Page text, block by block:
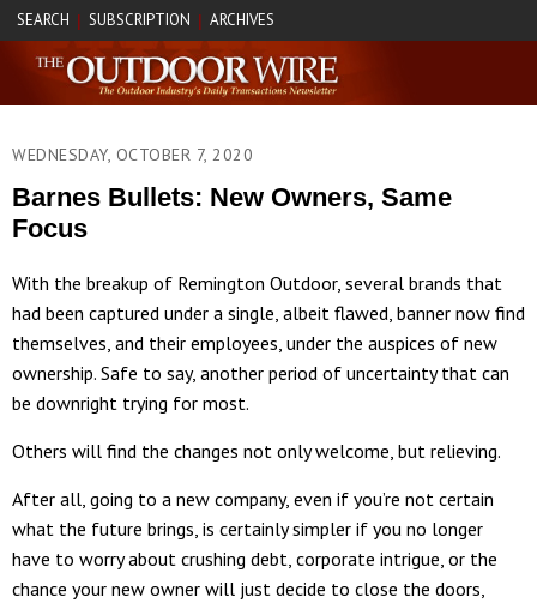
SEARCH | SUBSCRIPTION | ARCHIVES
WEDNESDAY, OCTOBER 7, 2020
Barnes Bullets: New Owners, Same
Focus
With the breakup of Remington Outdoor, several brands that
had been captured under a single, albeit flawed, banner now find
themselves, and their employees, under the auspices of new
ownership. Safe to say, another period of uncertainty that can
be downright trying for most.
Others will find the changes not only welcome, but relieving.
After all, going to a new company, even if you’re not certain
what the future brings, is certainly simpler if you no longer
have to worry about crushing debt, corporate intrigue, or the
chance your new owner will just decide to close the doors,